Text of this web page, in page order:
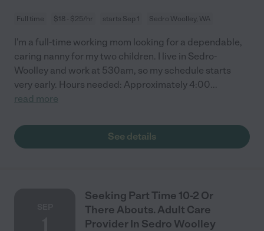
Full time $18 - $25/hr starts Sep 1 Sedro Woolley, WA
I'm a full-time working mom looking for a dependable,
caring nanny for my two children. I live in Sedro-
Woolley and work at 530am, so my schedule starts
very early. Hours needed: Approximately 4:00...
read more
See details
Seeking Part Time 10-2 Or
There Abouts. Adult Care
Provider In Sedro Woolley